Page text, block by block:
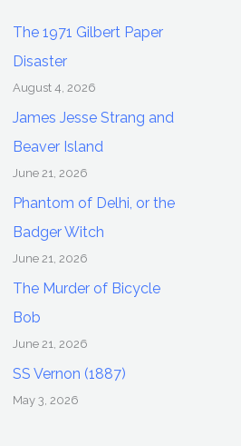
The 1971 Gilbert Paper
Disaster
August 4, 2026
James Jesse Strang and
Beaver Island
June 21, 2026
Phantom of Delhi, or the
Badger Witch
June 21, 2026
The Murder of Bicycle
Bob
June 21, 2026
SS Vernon (1887)
May 3, 2026